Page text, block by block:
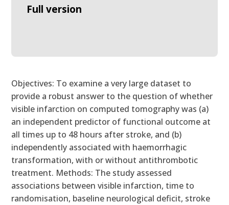
Full version
Objectives: To examine a very large dataset to
provide a robust answer to the question of whether
visible infarction on computed tomography was (a)
an independent predictor of functional outcome at
all times up to 48 hours after stroke, and (b)
independently associated with haemorrhagic
transformation, with or without antithrombotic
treatment. Methods: The study assessed
associations between visible infarction, time to
randomisation, baseline neurological deficit, stroke